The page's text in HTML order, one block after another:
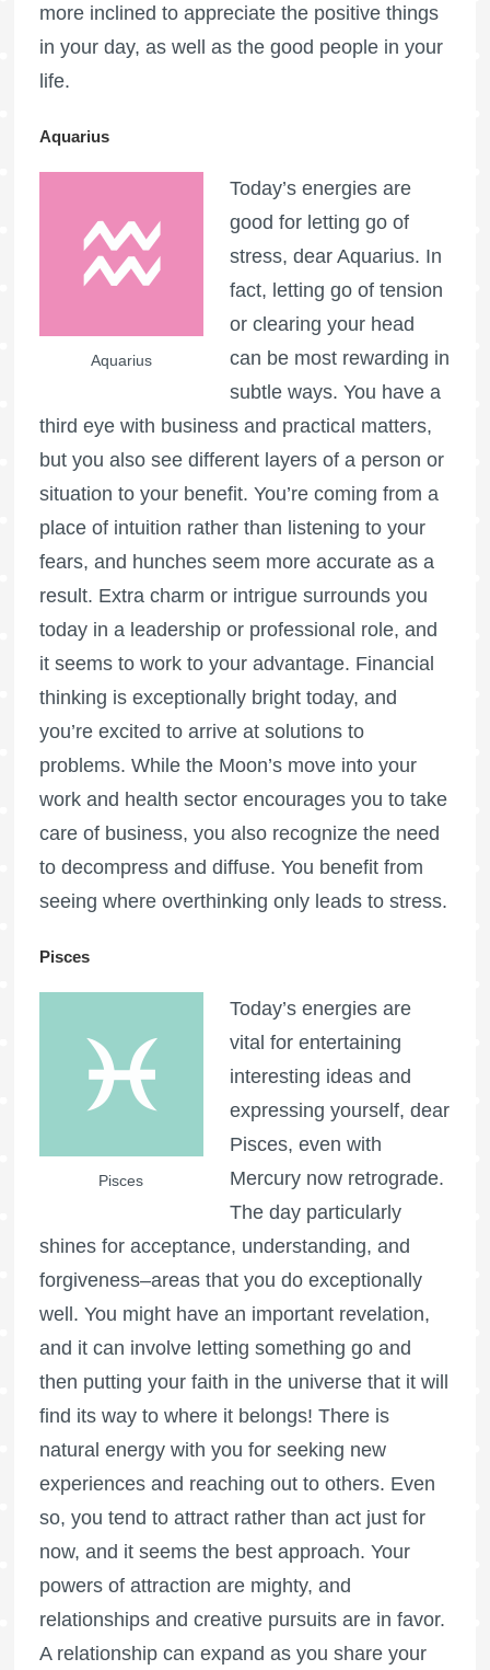
more inclined to appreciate the positive things
in your day, as well as the good people in your
life.
Aquarius
Aquarius
Today’s energies are
good for letting go of
stress, dear Aquarius. In
fact, letting go of tension
or clearing your head
can be most rewarding in
subtle ways. You have a
third eye with business and practical matters,
but you also see different layers of a person or
situation to your benefit. You’re coming from a
place of intuition rather than listening to your
fears, and hunches seem more accurate as a
result. Extra charm or intrigue surrounds you
today in a leadership or professional role, and
it seems to work to your advantage. Financial
thinking is exceptionally bright today, and
you’re excited to arrive at solutions to
problems. While the Moon’s move into your
work and health sector encourages you to take
care of business, you also recognize the need
to decompress and diffuse. You benefit from
seeing where overthinking only leads to stress.
Pisces
Pisces
Today’s energies are
vital for entertaining
interesting ideas and
expressing yourself, dear
Pisces, even with
Mercury now retrograde.
The day particularly
shines for acceptance, understanding, and
forgiveness–areas that you do exceptionally
well. You might have an important revelation,
and it can involve letting something go and
then putting your faith in the universe that it will
find its way to where it belongs! There is
natural energy with you for seeking new
experiences and reaching out to others. Even
so, you tend to attract rather than act just for
now, and it seems the best approach. Your
powers of attraction are mighty, and
relationships and creative pursuits are in favor.
A relationship can expand as you share your